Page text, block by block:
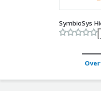
SymbioSys